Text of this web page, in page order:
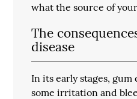
what the source of
The
disease
In its early stages, gum
some irritation and